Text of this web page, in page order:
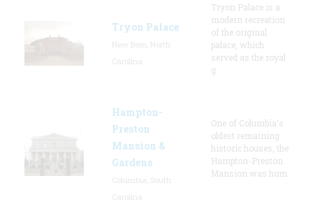
Tryon Palace
Tryon Palace is a
modern recreation
of the original
palace, which
served as the royal
g
Hampton-
Preston
Mansion &
Gardens
One of Columbia's
oldest remaining
historic houses, the
Hampton-Preston
Mansion was hom